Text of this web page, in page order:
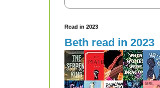
Read in 2023
Beth read in 2023